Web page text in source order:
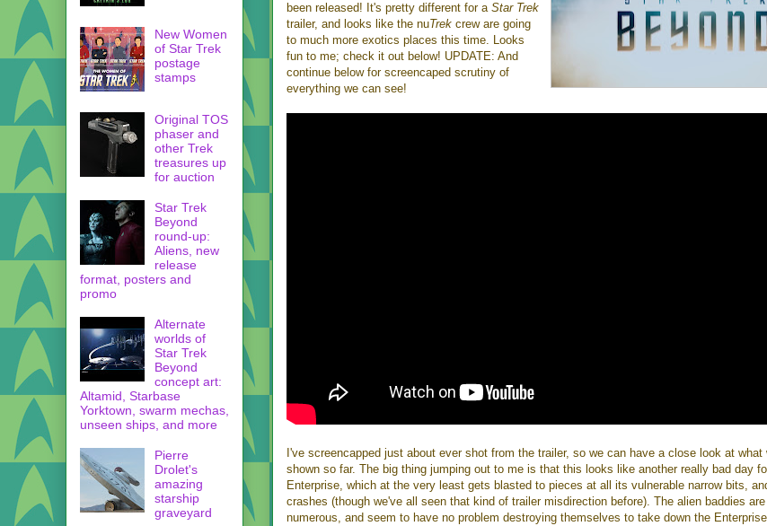
been released! It's pretty different for a Star Trek
trailer, and looks like the nuTrek crew are going
to much more exotics places this time. Looks
fun to me; check it out below! UPDATE: And
continue below for screencaped scrutiny of
everything we can see!
I've screencapped just about ever shot from the trailer, so we can have a close look at what
shown so far. The big thing jumping out to me is that this looks like another really bad day
Enterprise, which at the very least gets blasted to pieces at all its vulnerable narrow bits,
crashes (though we've all seen that kind of trailer misdirection before). The alien baddies
numerous, and seem to have no problem destroying themselves to take down the
New Women
of Star Trek
postage
stamps
Original TOS
phaser and
other Trek
treasures up
for auction
Star Trek
Beyond
round-up:
Aliens, new
release
format, posters and
promo
Alternate
worlds of
Star Trek
Beyond
concept art:
Altamid, Starbase
Yorktown, swarm mechas,
unseen ships, and more
Pierre
Drolet's
amazing
starship
graveyard